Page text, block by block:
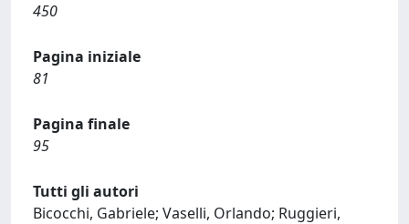
450
Pagina iniziale
81
Pagina finale
95
Tutti gli autori
Bicocchi, Gabriele; Vaselli, Orlando; Ruggieri,